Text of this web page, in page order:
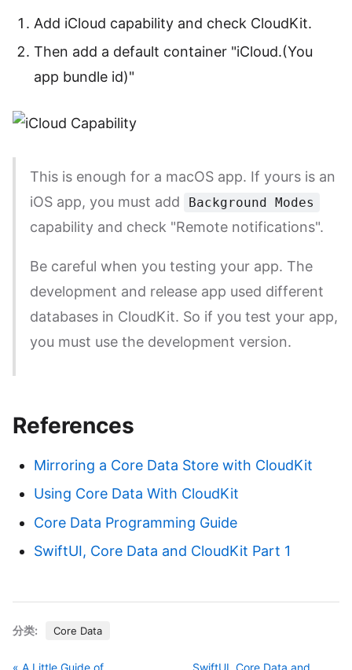
Add iCloud capability and check CloudKit.
Then add a default container "iCloud.(You
app bundle id)"
This is enough for a macOS app. If yours is an
iOS app, you must add
Background Modes
capability and check "Remote notifications".
Be careful when you testing your app. The
development and release app used different
databases in CloudKit. So if you test your app,
you must use the development version.
References
Mirroring a Core Data Store with CloudKit
Using Core Data With CloudKit
Core Data Programming Guide
SwiftUI, Core Data and CloudKit Part 1
分类: Core Data